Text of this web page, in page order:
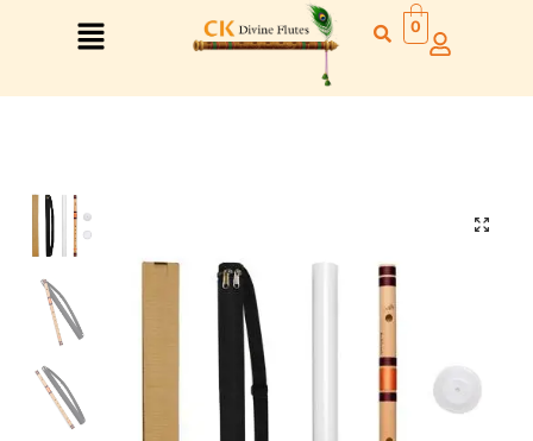
Right Hand
Right Hand
Left Hand
Left Hand
Right Hand
Left Hand
0